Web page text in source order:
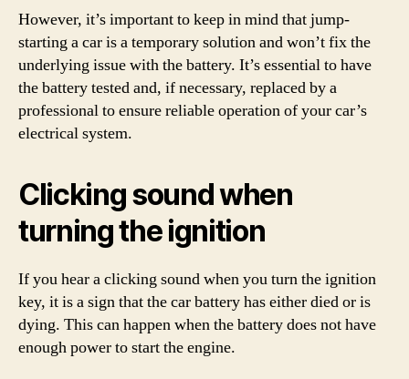
However, it’s important to keep in mind that jump-
starting a car is a temporary solution and won’t fix the
underlying issue with the battery. It’s essential to have
the battery tested and, if necessary, replaced by a
professional to ensure reliable operation of your car’s
electrical system.
Clicking sound when
turning the ignition
If you hear a clicking sound when you turn the ignition
key, it is a sign that the car battery has either died or is
dying. This can happen when the battery does not have
enough power to start the engine.